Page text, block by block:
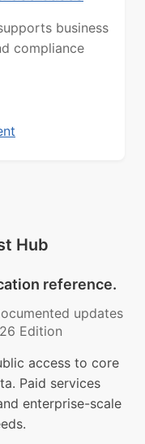
business
compliance
Hub
reference.
updates
Edition
access to core
Paid services
enterprise-scale